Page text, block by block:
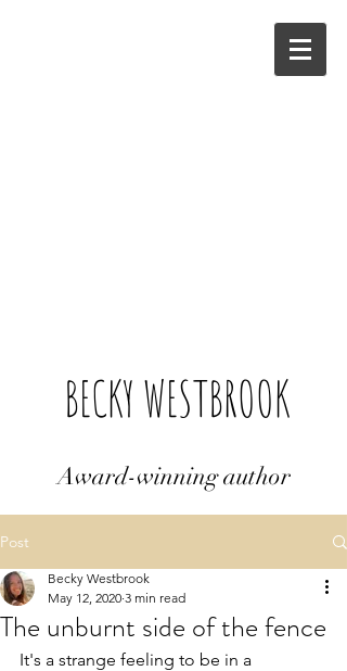
BECKY WESTBROOK
Award-winning author
Post
The unburnt side of the fence
Becky Westbrook
May 12, 2020 3 min read
It's a strange feeling to be in a